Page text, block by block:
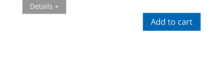
Details +
Add to cart